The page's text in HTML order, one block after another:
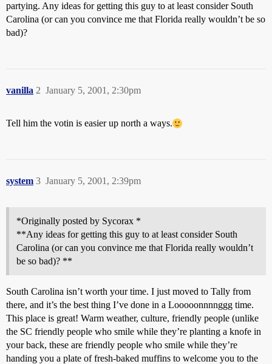
partying. Any ideas for getting this guy to at least consider South
Carolina (or can you convince me that Florida really wouldn’t be so
bad)?
vanilla January 5, 2001, 2:30pm
2
Tell him the votin is easier up north a ways.
system January 5, 2001, 2:39pm
3
*Originally posted by Sycorax *
**Any ideas for getting this guy to at least consider South
Carolina (or can you convince me that Florida really wouldn’t
be so bad)? **
South Carolina isn’t worth your time. I just moved to Tally from
there, and it’s the best thing I’ve done in a Looooonnnnggg time.
This place is great! Warm weather, culture, friendly people (unlike
the SC friendly people who smile while they’re planting a knofe in
your back, these are friendly people who smile while they’re
handing you a plate of fresh-baked muffins to welcome you to the